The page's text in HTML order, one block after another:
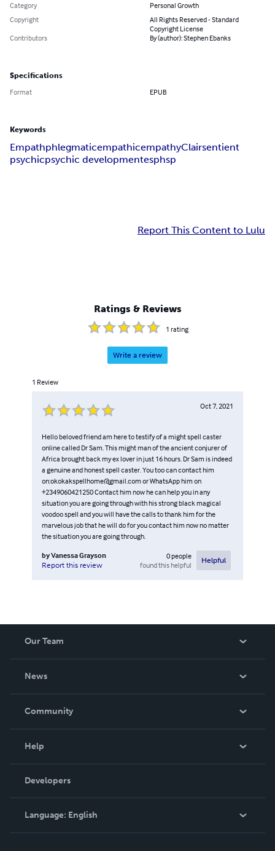
Category
Personal Growth
Copyright
All Rights Reserved - Standard
Copyright License
Contributors
By (author): Stephen Ebanks
Specifications
Format EPUB
Keywords
EmpathphlegmaticempathicempathyClairsentient
psychicpsychic developmentesphsp
Report This Content to Lulu
Ratings & Reviews
1 rating
Write a review
1 Review
Oct 7, 2021
Hello beloved friend am here to testify of a might spell caster
online called Dr Sam. This might man of the ancient conjurer of
Africa brought back my ex lover in just 16 hours. Dr Sam is indeed
a genuine and honest spell caster. You too can contact him
on:okokakspellhome@gmail.com or WhatsApp him on
+2349060421250 Contact him now he can help you in any
situation you are going through with his strong black magical
voodoo spell and you will have the calls to thank him for the
marvelous job that he will do for you contact him now no matter
the situation you are going through.
byVanessa Grayson
Report this review
0people
found this helpful
Helpful
Our Team
News
In The News
Community
Podcast
Help
Order Lookup
Knowledge Base
Contact Support
Developers
Language: English